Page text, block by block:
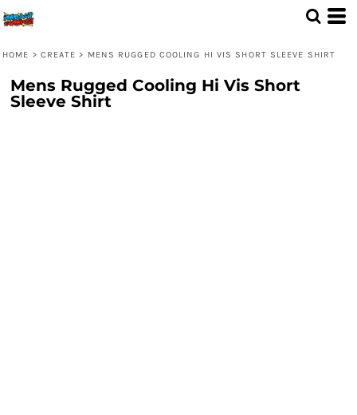
HOME > CREATE > MENS RUGGED COOLING HI VIS SHORT SLEEVE SHIRT
Mens Rugged Cooling Hi Vis Short
Sleeve Shirt